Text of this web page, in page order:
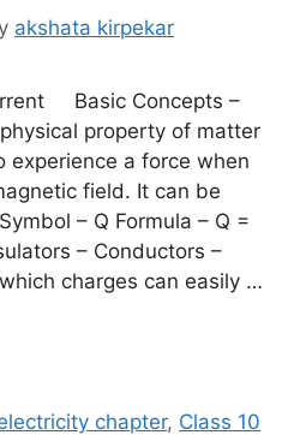
akshata kirpekar
Basic Concepts –
property of matter
experience a force when
field. It can be
– Q Formula – Q =
– Conductors –
charges can easily …
chapter, Class 10